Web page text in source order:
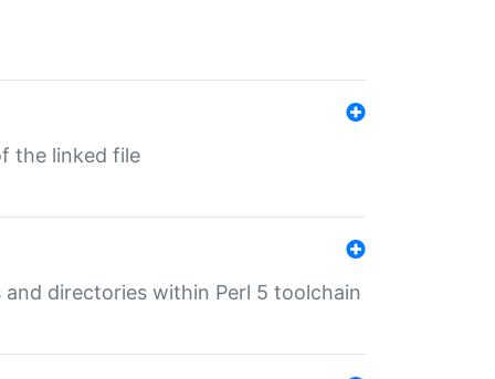
the linked file
directories within Perl 5 toolchain